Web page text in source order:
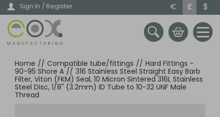
Skip
main
content
Sign In / Register € £ $
Home // Compatible tube/fittings // Hard Fittings -
90-95 Shore A // 316 Stainless Steel Straight Easy Barb
Filter, Viton (FKM) Seal, 10 Micron Sintered 316L Stainless
Steel Disc, 1/8" (3.2mm) ID Tube to 10-32 UNF Male
Thread